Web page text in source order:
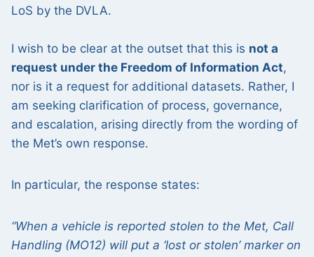
LoS by the DVLA.
I wish to be clear at the outset that this is not a
request under the Freedom of Information Act,
nor is it a request for additional datasets. Rather, I
am seeking clarification of process, governance,
and escalation, arising directly from the wording of
the Met’s own response.
In particular, the response states:
“When a vehicle is reported stolen to the Met, Call
Handling (MO12) will put a ‘lost or stolen’ marker on